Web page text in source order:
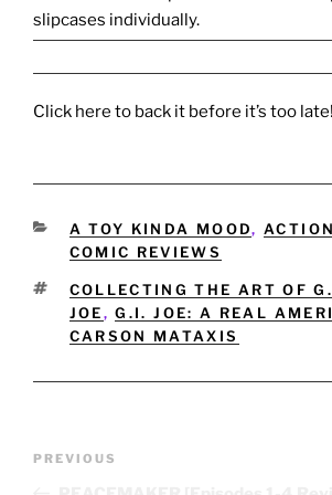
slipcases individually.
Click here to back it before it’s too late!
CATEGORIES
A TOY KINDA MOOD,
COMIC REVIEWS
TAGS
COLLECTING THE ART OF
JOE,G.I. JOE: A REAL
CARSON MATAXIS
Previous
PREVIOUS